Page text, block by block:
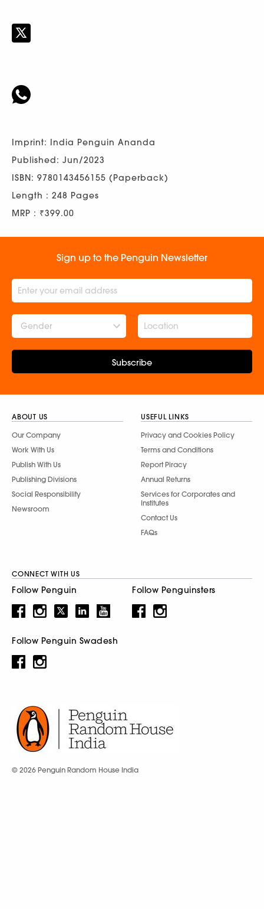
Imprint: India Penguin Ananda
Published: Jun/2023
ISBN: 9780143456155 (Paperback)
Length : 248 Pages
MRP : ₹399.00
Sign up to the Penguin Newsletter
Gender
Subscribe
ABOUT US
Our Company
Work With Us
Publish With Us
Publishing Divisions
Social Responsibility
Newsroom
USEFUL LINKS
Privacy and Cookies Policy
Terms and Conditions
Report Piracy
Annual Returns
Services for Corporates and
Institutes
Contact Us
FAQs
CONNECT WITH US
Follow Penguin Follow Penguinsters
Follow Penguin Swadesh
© 2026 Penguin Random House India